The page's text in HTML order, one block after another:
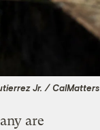
Jr. / CalMatters
are